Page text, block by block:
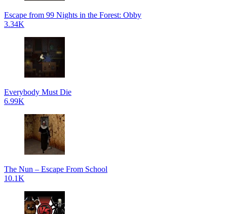
Escape from 99 Nights in the Forest: Obby
3.34K
Everybody Must Die
6.99K
The Nun – Escape From School
10.1K